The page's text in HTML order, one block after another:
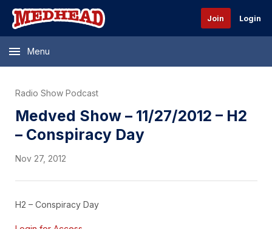
Join Login
Menu
Radio Show Podcast
Medved Show – 11/27/2012 – H2
– Conspiracy Day
Nov 27, 2012
H2 – Conspiracy Day